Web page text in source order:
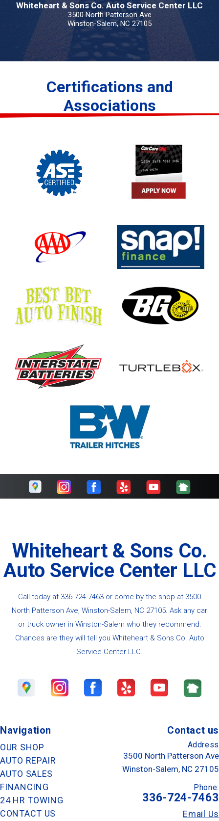
Whiteheart & Sons Co. Auto Service Center LLC
3500 North Patterson Ave
Winston-Salem, NC 27105
Certifications and
Associations
Whiteheart & Sons Co.
Auto Service Center LLC
Call today at 336-724-7463 or come by the shop at 3500
North Patterson Ave, Winston-Salem, NC 27105. Ask any car
or truck owner in Winston-Salem who they recommend.
Chances are they will tell you Whiteheart & Sons Co. Auto
Service Center LLC.
Navigation
OUR SHOP
AUTO REPAIR
AUTO SALES
FINANCING
24 HR TOWING
CONTACT US
Contact us
Address
3500 North Patterson Ave
Winston-Salem, NC 27105
Phone:
336-724-7463
Email Us